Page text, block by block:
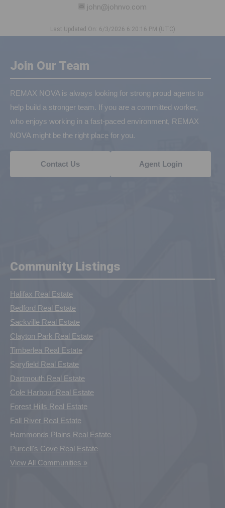
john@johnvo.com
Last Updated On: 6/3/2026 6:20:16 PM (UTC)
Join Our Team
REMAX NOVA is always looking for strong proud agents to
help build a stronger team. If you are a committed worker,
who enjoys working in a fast-paced environment, REMAX
NOVA might be the right place for you.
Contact Us Agent Login
Community Listings
Halifax Real Estate
Bedford Real Estate
Sackville Real Estate
Clayton Park Real Estate
Timberlea Real Estate
Spryfield Real Estate
Dartmouth Real Estate
Cole Harbour Real Estate
Forest Hills Real Estate
Fall River Real Estate
Hammonds Plains Real Estate
Purcell's Cove Real Estate
View All Communities »